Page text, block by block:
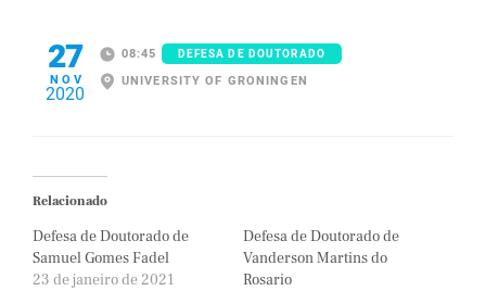
27
NOV
2020
08:45 DEFESA DE DOUTORADO
UNIVERSITY OF GRONINGEN
Relacionado
Defesa de Doutorado de
Samuel Gomes Fadel
23 de janeiro de 2021
Defesa de Doutorado de
Vanderson Martins do
Rosario